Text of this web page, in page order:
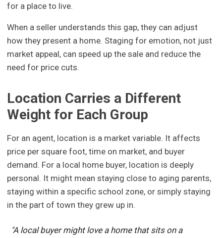
for a place to live.
When a seller understands this gap, they can adjust
how they present a home. Staging for emotion, not just
market appeal, can speed up the sale and reduce the
need for price cuts.
Location Carries a Different
Weight for Each Group
For an agent, location is a market variable. It affects
price per square foot, time on market, and buyer
demand. For a local home buyer, location is deeply
personal. It might mean staying close to aging parents,
staying within a specific school zone, or simply staying
in the part of town they grew up in.
"A local buyer might love a home that sits on a